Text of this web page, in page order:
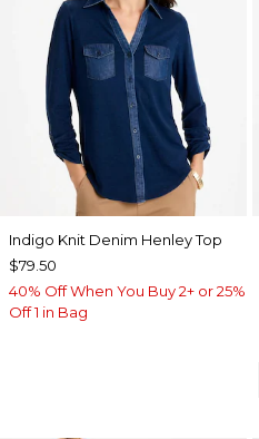
Indigo Knit Denim Henley Top
$79.50
40% Off When You Buy 2+ or 25%
Off 1 in Bag